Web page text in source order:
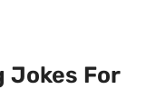
Jokes For